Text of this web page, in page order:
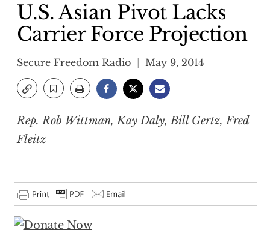
U.S. Asian Pivot Lacks
Carrier Force Projection
Secure Freedom Radio May 9, 2014
Rep. Rob Wittman, Kay Daly, Bill Gertz, Fred
Fleitz